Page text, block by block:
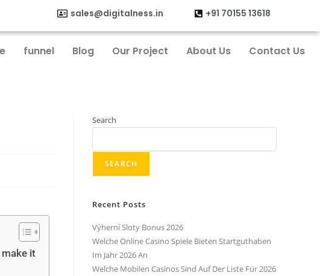
sales@digitalness.in +91 70155 13618
funnel Blog Our Project About Us Contact Us
it
Search
SEARCH
Recent Posts
Výherní Sloty Bonus 2026
Welche Online Casino Spiele Bieten Startguthaben
Im Jahr 2026 An
Welche Mobilen Casinos Sind Auf Der Liste Für 2026